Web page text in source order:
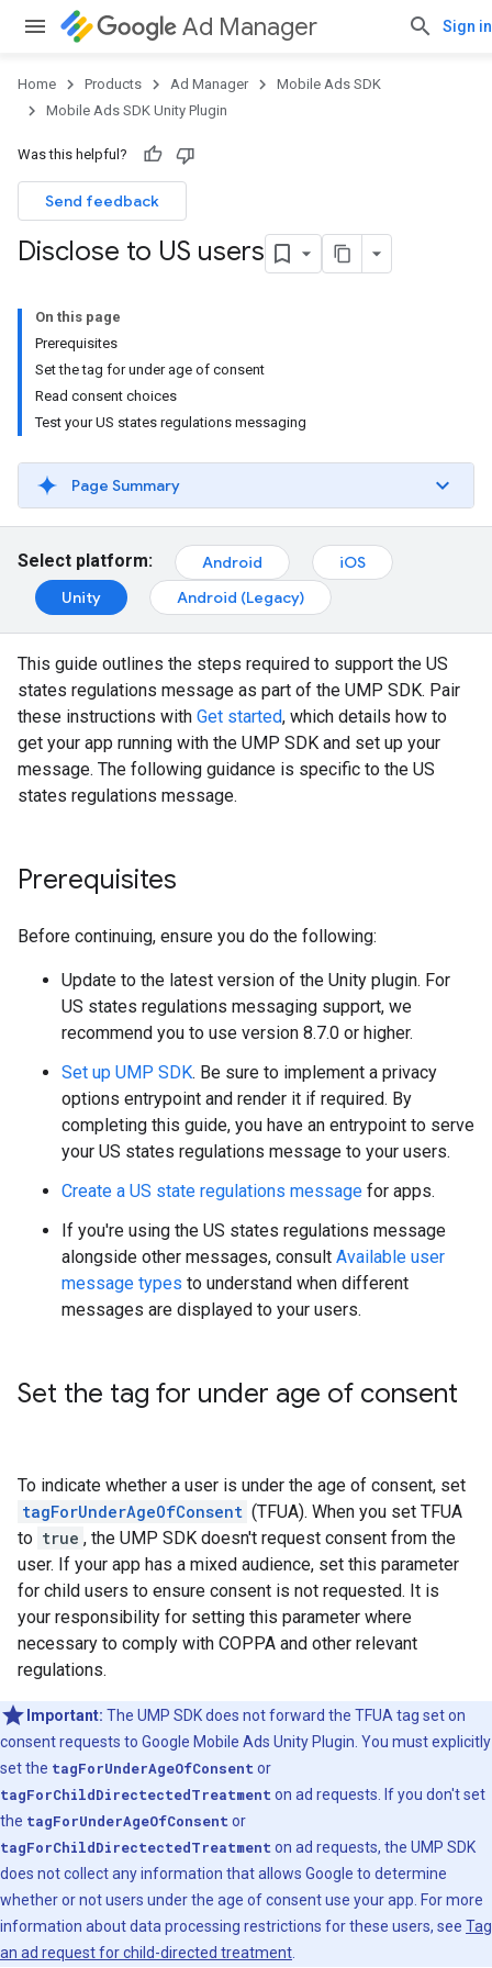
Ad Manager Sign in
Home Products Ad Manager
Mobile Ads SDK
Mobile Ads SDK Unity Plugin
Was this helpful?
Send feedback
Disclose to US users
On this page
Prerequisites
Set the tag for under age of consent
Read consent choices
Test your US states regulations messaging
Page Summary
Select platform: Android
iOS
Unity
Android (Legacy)
This guide outlines the steps required to support the US
states regulations message as part of the UMP SDK. Pair
these instructions with Get started, which details how to
get your app running with the UMP SDK and set up your
message. The following guidance is specific to the US
states regulations message.
Prerequisites
Before continuing, ensure you do the following:
Update to the latest version of the Unity plugin. For
US states regulations messaging support, we
recommend you to use version 8.7.0 or higher.
Set up UMP SDK. Be sure to implement a privacy
options entrypoint and render it if required. By
completing this guide, you have an entrypoint to serve
your US states regulations message to your users.
Create a US state regulations message for apps.
If you're using the US states regulations message
alongside other messages, consult Available user
message types to understand when different
messages are displayed to your users.
Set the tag for under age of consent
To indicate whether a user is under the age of consent, set
tagForUnderAgeOfConsent (TFUA). When you set TFUA
to true , the UMP SDK doesn't request consent from the
user. If your app has a mixed audience, set this parameter
for child users to ensure consent is not requested. It is
your responsibility for setting this parameter where
necessary to comply with COPPA and other relevant
regulations.
Important: The UMP SDK does not forward the TFUA tag set on
consent requests to Google Mobile Ads Unity Plugin . You must explicitly
set the tagForUnderAgeOfConsent or
tagForChildDirectectedTreatment on ad requests. If you don't set
the tagForUnderAgeOfConsent or
tagForChildDirectectedTreatment on ad requests, the UMP SDK
does not collect any information that allows Google to determine
whether or not users under the age of consent use your app. For more
information about data processing restrictions for these users, see Tag
an ad request for child-directed treatment